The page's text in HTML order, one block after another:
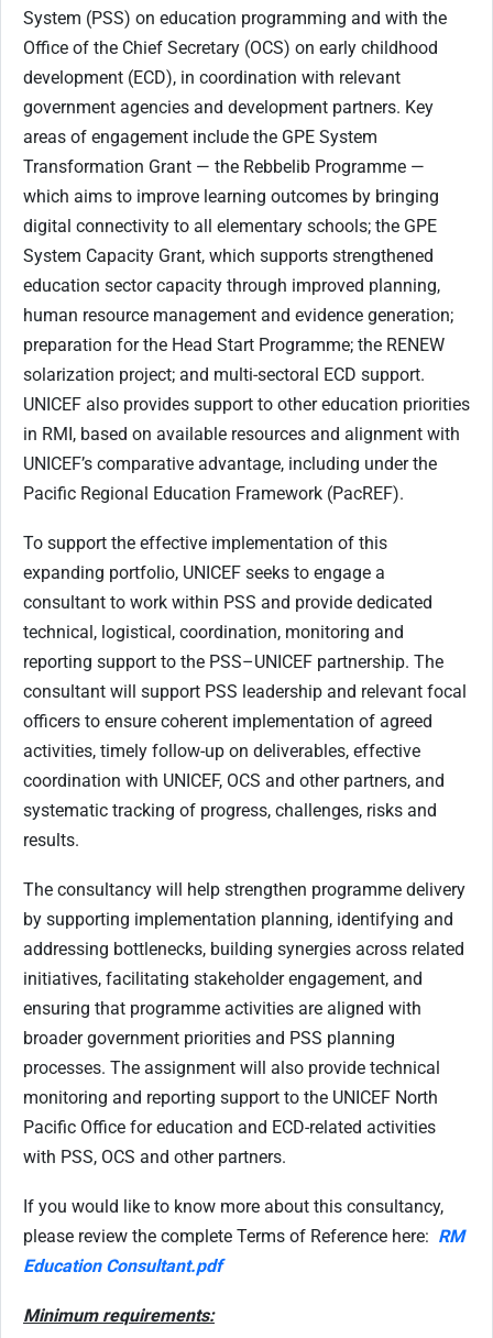
System (PSS) on education programming and with the
Office of the Chief Secretary (OCS) on early childhood
development (ECD), in coordination with relevant
government agencies and development partners. Key
areas of engagement include the GPE System
Transformation Grant — the Rebbelib Programme —
which aims to improve learning outcomes by bringing
digital connectivity to all elementary schools; the GPE
System Capacity Grant, which supports strengthened
education sector capacity through improved planning,
human resource management and evidence generation;
preparation for the Head Start Programme; the RENEW
solarization project; and multi-sectoral ECD support.
UNICEF also provides support to other education priorities
in RMI, based on available resources and alignment with
UNICEF’s comparative advantage, including under the
Pacific Regional Education Framework (PacREF).
To support the effective implementation of this
expanding portfolio, UNICEF seeks to engage a
consultant to work within PSS and provide dedicated
technical, logistical, coordination, monitoring and
reporting support to the PSS–UNICEF partnership. The
consultant will support PSS leadership and relevant focal
officers to ensure coherent implementation of agreed
activities, timely follow-up on deliverables, effective
coordination with UNICEF, OCS and other partners, and
systematic tracking of progress, challenges, risks and
results.
The consultancy will help strengthen programme delivery
by supporting implementation planning, identifying and
addressing bottlenecks, building synergies across related
initiatives, facilitating stakeholder engagement, and
ensuring that programme activities are aligned with
broader government priorities and PSS planning
processes. The assignment will also provide technical
monitoring and reporting support to the UNICEF North
Pacific Office for education and ECD-related activities
with PSS, OCS and other partners.
If you would like to know more about this consultancy,
please review the complete Terms of Reference here: RM
Education Consultant.pdf
Minimum requirements: